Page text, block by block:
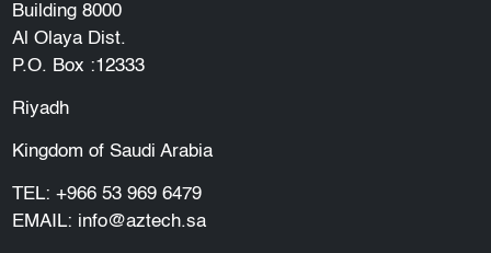
Building 8000
Al Olaya Dist.
P.O. Box :12333
Riyadh
Kingdom of Saudi Arabia
TEL: +966 53 969 6479
EMAIL: info@aztech.sa